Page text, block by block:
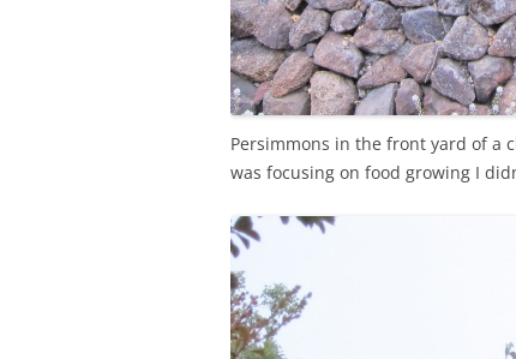
Persimmons in the front yard of a
was focusing on food growing I